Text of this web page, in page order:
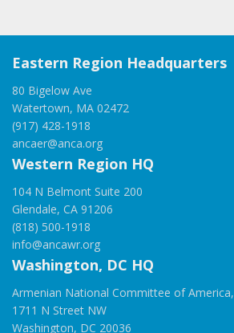
Eastern Region Headquarters
80 Bigelow Ave
Watertown, MA 02472
(917) 428-1918
ancaer@anca.org
Western Region HQ
104 N Belmont Suite 200
Glendale, CA 91206
(818) 500-1918
info@ancawr.org
Washington, DC HQ
Armenian National Committee of America,
1711 N Street NW
Washington, DC 20036